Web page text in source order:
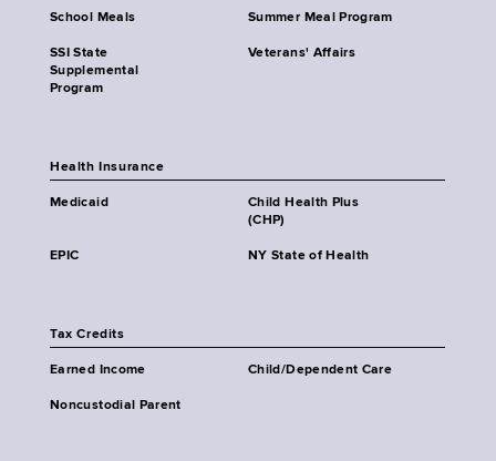
School Meals Summer Meal Program
SSI State
Supplemental
Program
Veterans' Affairs
Health Insurance
Medicaid
Child Health Plus
(CHP)
EPIC NY State of Health
Tax Credits
Earned Income Child/Dependent Care
Noncustodial Parent